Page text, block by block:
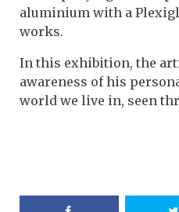
aluminium with a
works.
In this exhibition, the
awareness of his
world we live in, seen